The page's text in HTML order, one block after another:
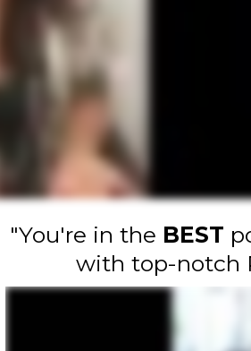
"You're in the BEST
with top-notch